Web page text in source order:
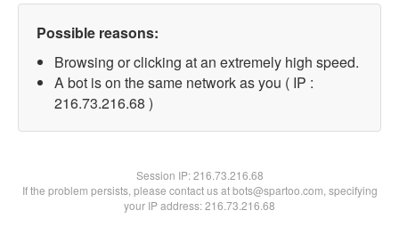
Possible reasons:
Browsing or clicking at an extremely high speed.
A bot is on the same network as you ( IP :
216.73.216.68 )
Session IP:216.73.216.68
If the problem persists, please contact us at bots@spartoo.com, specifying
your IP address: 216.73.216.68